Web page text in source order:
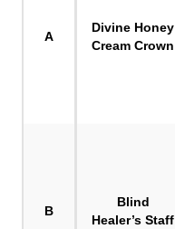
A
Divine Honey
Cream Crown
B
Blind
Healer’s Staff